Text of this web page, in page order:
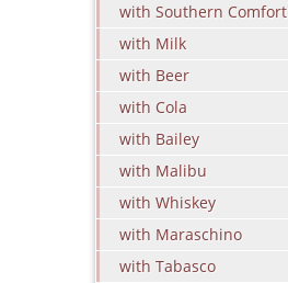
with Southern Comfort
with Milk
with Beer
with Cola
with Bailey
with Malibu
with Whiskey
with Maraschino
with Tabasco